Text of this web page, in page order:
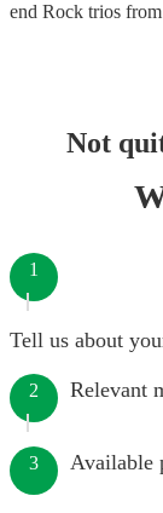
end Rock trios
Not
1
Tell us about
2 Relevant
3 Available